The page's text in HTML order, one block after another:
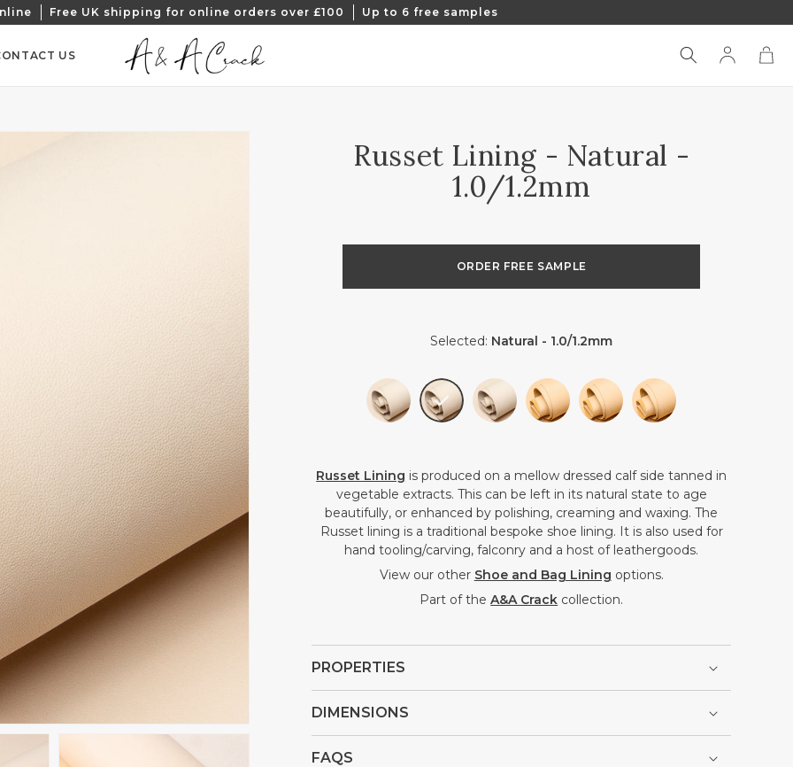
Free UK shipping for online orders over £100 Up to 6 free samples
US
Log
in
Cart
Russet Lining - Natural -
1.0/1.2mm
ORDER FREE SAMPLE
Selected: Natural - 1.0/1.2mm
Russet Lining is produced on a mellow dressed calf side tanned in
vegetable extracts. This can be left in its natural state to age
beautifully, or enhanced by polishing, creaming and waxing. The
Russet lining is a traditional bespoke shoe lining. It is also used for
hand tooling/carving, falconry and a host of leathergoods.
View our other Shoe and Bag Lining options.
Part of theA&A Crack collection.
PROPERTIES
DIMENSIONS
FAQS